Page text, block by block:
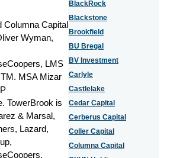
Columna Capital
Wyman,
LMS
MSA Mizar
TowerBrook is
& Marsal,
Lazard,
BlackRock
Blackstone
Brookfield
BU Bregal
BV Investment
Carlyle
Castlelake
Cedar Capital
Cerberus Capital
Coller Capital
Columna Capital